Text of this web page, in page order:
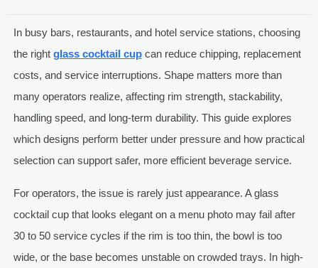
In busy bars, restaurants, and hotel service stations, choosing
the right glass cocktail cupcan reduce chipping, replacement
costs, and service interruptions. Shape matters more than
many operators realize, affecting rim strength, stackability,
handling speed, and long-term durability. This guide explores
which designs perform better under pressure and how practical
selection can support safer, more efficient beverage service.
For operators, the issue is rarely just appearance. A glass
cocktail cup that looks elegant on a menu photo may fail after
30 to 50 service cycles if the rim is too thin, the bowl is too
wide, or the base becomes unstable on crowded trays. In high-